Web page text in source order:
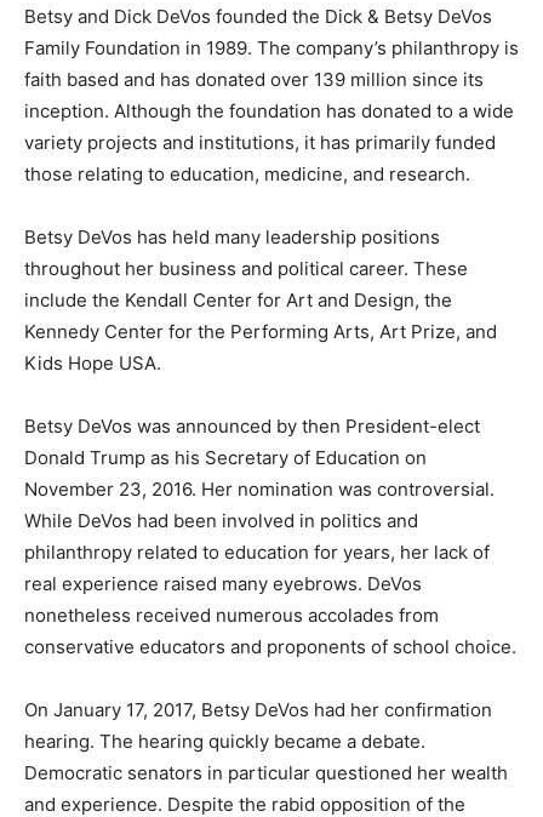
Betsy and Dick DeVos founded the Dick & Betsy DeVos
Family Foundation in 1989. The company’s philanthropy is
faith based and has donated over 139 million since its
inception. Although the foundation has donated to a wide
variety projects and institutions, it has primarily funded
those relating to education, medicine, and research.
Betsy DeVos has held many leadership positions
throughout her business and political career. These
include the Kendall Center for Art and Design, the
Kennedy Center for the Performing Arts, Art Prize, and
Kids Hope USA.
Betsy DeVos was announced by then President-elect
Donald Trump as his Secretary of Education on
November 23, 2016. Her nomination was controversial.
While DeVos had been involved in politics and
philanthropy related to education for years, her lack of
real experience raised many eyebrows. DeVos
nonetheless received numerous accolades from
conservative educators and proponents of school choice.
On January 17, 2017, Betsy DeVos had her confirmation
hearing. The hearing quickly became a debate.
Democratic senators in particular questioned her wealth
and experience. Despite the rabid opposition of the